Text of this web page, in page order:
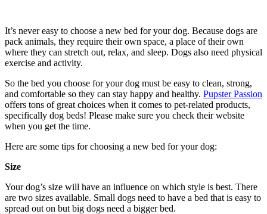
It’s never easy to choose a new bed for your dog. Because dogs are
pack animals, they require their own space, a place of their own
where they can stretch out, relax, and sleep. Dogs also need physical
exercise and activity.
So the bed you choose for your dog must be easy to clean, strong,
and comfortable so they can stay happy and healthy. Pupster Passion
offers tons of great choices when it comes to pet-related products,
specifically dog beds! Please make sure you check their website
when you get the time.
Here are some tips for choosing a new bed for your dog:
Size
Your dog’s size will have an influence on which style is best. There
are two sizes available. Small dogs need to have a bed that is easy to
spread out on but big dogs need a bigger bed.